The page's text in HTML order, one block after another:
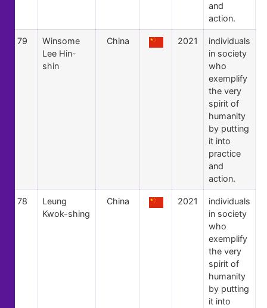
and
action.
79
Winsome
Lee Hin-
shin
China 2021
individuals
in society
who
exemplify
the very
spirit of
humanity
by putting
it into
practice
and
action.
78
Leung
Kwok-shing
China 2021
individuals
in society
who
exemplify
the very
spirit of
humanity
by putting
it into